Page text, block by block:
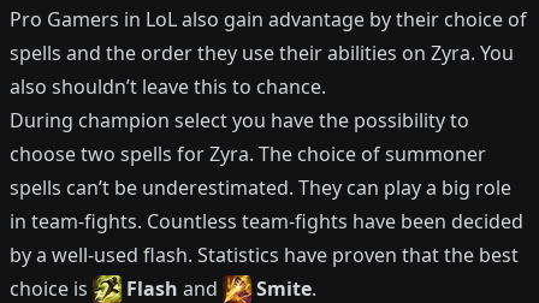
Pro Gamers in LoL also gain advantage by their choice of
spells and the order they use their abilities on Zyra. You
also shouldn’t leave this to chance.
During champion select you have the possibility to
choose two spells forZyra. The choice of summoner
spells can’t be underestimated. They can play a big role
in team-fights. Countless team-fights have been decided
by a well-used flash. Statistics have proven that the best
choice is
Flash and Smite.